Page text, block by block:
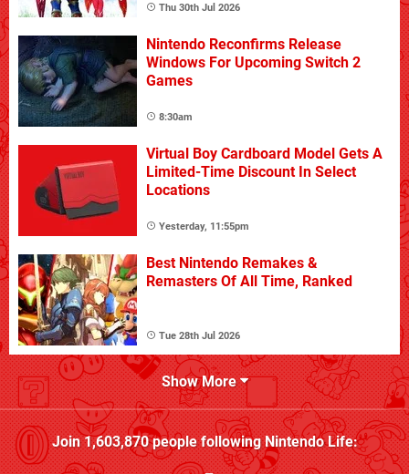
Thu 30th Jul 2026
Nintendo Reconfirms Release
Windows For Upcoming Switch 2
Games
8:30am
Virtual Boy Cardboard Model Gets A
Limited-Time Discount In Select
Locations
Yesterday, 11:55pm
Best Nintendo Remakes &
Remasters Of All Time, Ranked
Tue 28th Jul 2026
Show More
Join1,603,870people followingNintendo Life: